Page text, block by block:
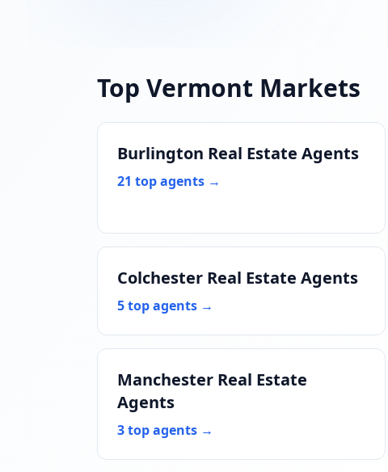
Top Vermont Markets
Burlington Real Estate Agents
21 top agents →
Colchester Real Estate Agents
5 top agents →
Manchester Real Estate
Agents
3 top agents →